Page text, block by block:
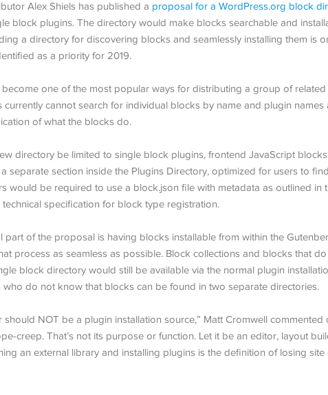
Alex Shiels has published a proposal for a WordPress.org block
block plugins. The directory would make blocks searchable and
a directory for discovering blocks and seamlessly installing them is
as a priority for 2019.
become one of the most popular ways for distributing a group of
currently cannot search for individual blocks by name and plugin
of what the blocks do.
directory be limited to single block plugins, frontend JavaScript
separate section inside the Plugins Directory, optimized for users to
would be required to use a block.json file with metadata as outlined in
specification for block type registration.
part of the proposal is having blocks installable from within the
process as seamless as possible. Block collections and blocks that
block directory would still be available via the normal plugin
who do not know that blocks can be found in two separate directories.
should NOT be a plugin installation source,” Matt Cromwell commented
creep. That’s not its purpose or function. Let it be an editor, layout
an external library and installing plugins is the definition of losing